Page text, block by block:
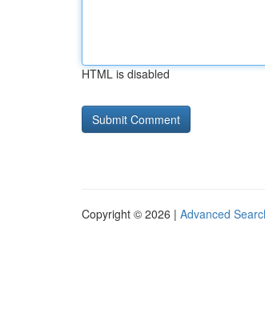
HTML is disabled
Copyright © 2026 | Advanced